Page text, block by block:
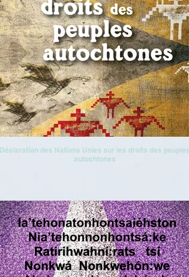
des Nations Unies sur les droits des peuples
autochtones